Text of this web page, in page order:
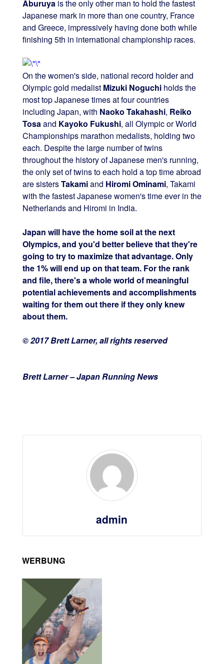
Aburuyais the only other man to hold the fastest
Japanese mark in more than one country, France
and Greece, impressively having done both while
finishing 5th in international championship races.
On the women's side, national record holder and
Olympic gold medalist Mizuki Noguchiholds the
most top Japanese times at four countries
including Japan, with Naoko Takahashi, Reiko
Tosaand Kayoko Fukushi, all Olympic or World
Championships marathon medalists, holding two
each. Despite the large number of twins
throughout the history of Japanese men's running,
the only set of twins to each hold a top time abroad
are sistersTakamiand Hiromi Ominami, Takami
with the fastest Japanese women's time ever in the
Netherlands and Hiromi in India.
Japan will have the home soil at the next
Olympics, and you'd better believe that they're
going to try to maximize that advantage. Only
the 1% will end up on that team. For the rank
and file, there's a whole world of meaningful
potential achievements and accomplishments
waiting for them out there if they only knew
about them.
© 2017 Brett Larner, all rights reserved
Brett Larner – Japan Running News
admin
WERBUNG